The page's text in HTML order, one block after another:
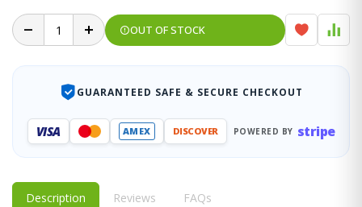
OUT OF STOCK
GUARANTEED SAFE & SECURE CHECKOUT
VISA AMEX DISCOVER POWERED BY stripe
Description Reviews FAQs